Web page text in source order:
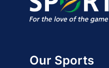
Our Sports